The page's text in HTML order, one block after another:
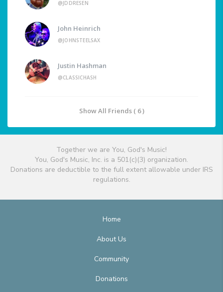
@JDDRESEN
John Heinrich
@JOHNSTEELSAX
Justin Hashman
@CLASSICHASH
Show All Friends ( 6 )
Together we are You, God's Music!
You, God's Music, Inc. is a 501(c)(3) organization.
Donations are deductible to the full extent allowable under IRS
regulations.
Home
About Us
Community
Donations